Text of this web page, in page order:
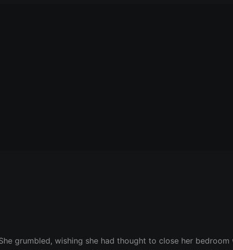
jumbled together. Jo’s bond with Quinn was less than 24-hours old, but within that time, she had grown accustomed to the constant thrum of his emotions. She closed her eyes to concentrate and was assailed by an implacable darkness within her own mind. It swallowed her thoughts, leaving a mute emptiness in their place. “I can’t hear him,” Jo was on her feet, trembling from the effort, “I can’t hear him. Why can’t I hear Quinn anymore?” The clamor of voices grew louder as Vera led a group of Guardians in their direction. Each warrior was outfitted in bronze and leather, like they were prepared for battle. Vera wore similar garb, a short linen chiton with an outer shell of leather. “Quinn’s gone,” Jo said when Vera reached her. The words tasted like ash in her mouth. “I know,” Vera tilted Jo’s head toward the torchlight, examining her wound. “How–” Jo started by Vera cut her off. “I’ll explain later. Are you well enough to walk?” “Yes.” “Then come with me, there’s a man at the south entrance. He says he has information about Quinn.” Jo was surprised when she saw the rising sun brightening the horizon with a band of gold. It had to have been close to midnight when Quinn found her in the orchard. She remembered making love and laying together in the moonlight, but then her memories blurred and time slipped away. She had no memory of the attack. One moment Quinn had been in her arms and the next she was waking cold and alone. Vera led them back to to the Temple and straight to her bedchamber where one of the younger Sisters helped Jo change from her silk dress to a light wool tunic and leather breastplate. The armor was stiff and weighed heavy on her shoulders, but she welcomed whatever protection it might offer. She had forced herself to drink more of Evander’s healing tonic before they were on the move again, winding their way through hallways of stone to the temple’s southern entrance. Jo’s skin prickled as they drew closer to their destination and the wolf within huffed and panted agitated by the presence of danger. The group rounded a corner and a broad archway came into a view. Torches on either side of the entrance obscured the visitor’s face, but his silhouette was massive. He was broad-shouldered and at least a head taller than each of the Guardians that flanked him. The wolf growled a warning and Jo stumbled, her senses overcome by the sudden sound of rushing water and the scent of pine and cedar. Sam caught her arm before she fell. “What is it?” The torchlight chased the shadows from the man’s face when he stepped forward. Jo’s heart stuttered. “It’s him,” she said.“The man from the store.” Evander and the other guards drew their swords and the man laughed, the sound of his voice hoarse and deep-throated, like the roar of a wildfire. Vera thrust her right hand out, palm forward. A chain, the links alight with power, streamed from the center of her hand and circled the man’s neck. Jo’s vision cleared. She lifted her eyes to meet the stranger’s gaze. “Hello again, pretty,” the man said, his lips pulled into a hate-filled smirk. “Who are you?” Vera demanded. “I am Nicos of Ilias and I bring you a summons from my mistress.” “You’re in no position to summon anyone,” Vera said, her tone threaded with impatience, “Tell us what news you have of our Brother Quinn. I will consider releasing you, if you can guarantee that he will be returned to us unhurt.” “The mongrel is waiting for his darling,” Nicos hissed, jerking his head toward Jo, “But this little puppy is going to have to scrap for his freedom. Do you feel up to that, my darling The wolf’s ferocity bled through Jo’s voice, undergirding her gentle alto with a savage growl, “I’m not your daughter.” “Oh, but you are, blood of my blood. And tonight, my mistress will feast on